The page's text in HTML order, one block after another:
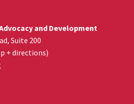
and Development
Suite 200
+ directions)